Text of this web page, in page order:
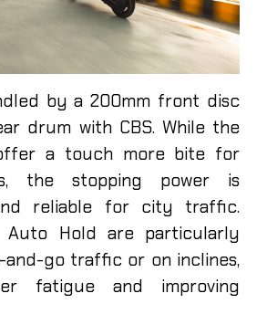
by a 200mm front disc
drum with CBS. While the
a touch more bite for
the stopping power is
reliable for city traffic.
Auto Hold are particularly
go traffic or on inclines,
fatigue and improving